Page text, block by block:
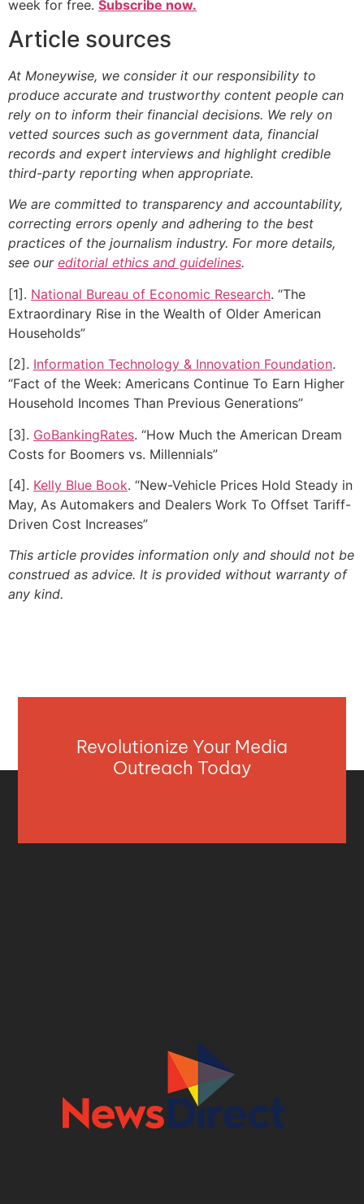
week for free. Subscribe now.
Article sources
At Moneywise, we consider it our responsibility to
produce accurate and trustworthy content people can
rely on to inform their financial decisions. We rely on
vetted sources such as government data, financial
records and expert interviews and highlight credible
third-party reporting when appropriate.
We are committed to transparency and accountability,
correcting errors openly and adhering to the best
practices of the journalism industry. For more details,
see our editorial ethics and guidelines.
[1]. National Bureau of Economic Research. “The
Extraordinary Rise in the Wealth of Older American
Households”
[2]. Information Technology & Innovation Foundation.
“Fact of the Week: Americans Continue To Earn Higher
Household Incomes Than Previous Generations”
[3]. GoBankingRates. “How Much the American Dream
Costs for Boomers vs. Millennials”
[4]. Kelly Blue Book. “New-Vehicle Prices Hold Steady in
May, As Automakers and Dealers Work To Offset Tariff-
Driven Cost Increases”
This article provides information only and should not be
construed as advice. It is provided without warranty of
any kind.
Revolutionize Your Media
Outreach Today